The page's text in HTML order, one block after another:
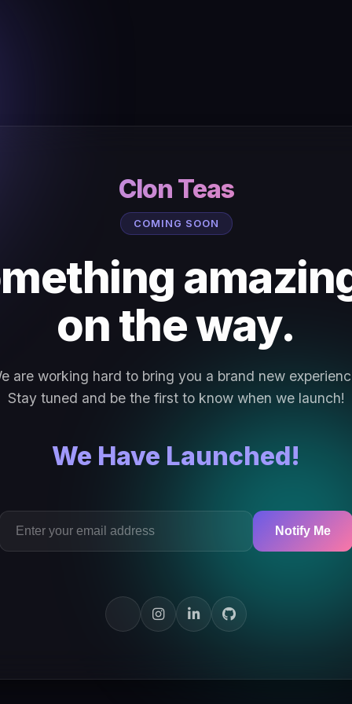
Clon Teas
COMING SOON
on the way.
are working hard to bring you a brand new
Stay tuned and be the first to know when we launch!
We Have Launched!
Notify Me